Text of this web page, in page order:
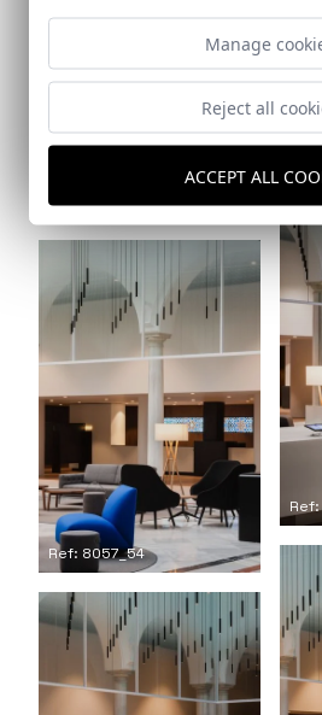
Ref: 8057_52
Ref: 8057_54
Manage
Reject all
ACCEPT ALL